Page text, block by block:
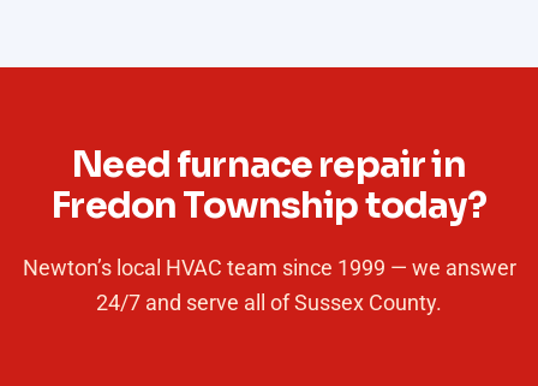
Need furnace repair in
Fredon Township today?
Newton’s local HVAC team since 1999 — we answer
24/7 and serve all of Sussex County.